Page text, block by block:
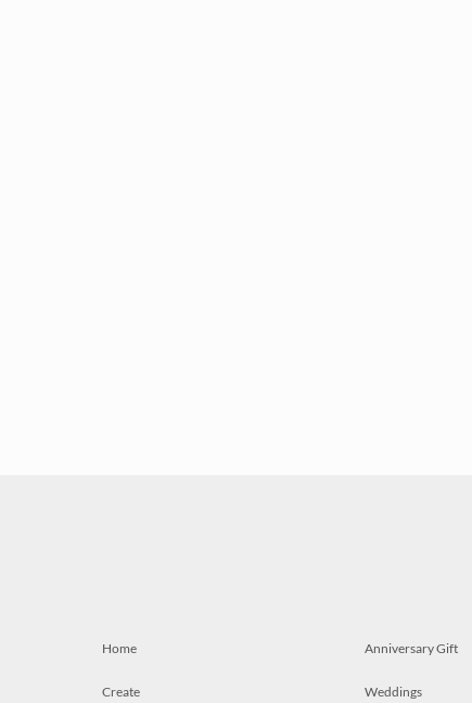
Home
Create
Anniversary Gift
Weddings